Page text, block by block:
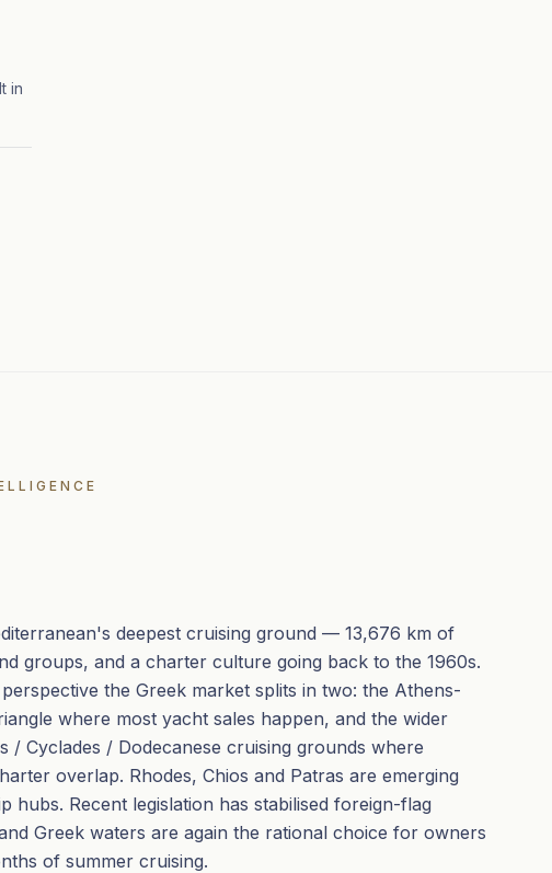
in
deepest cruising ground — 13,676 km of
groups, and a charter culture going back to the 1960s.
the Greek market splits in two: the Athens-
where most yacht sales happen, and the wider
/ Cyclades / Dodecanese cruising grounds where
overlap. Rhodes, Chios and Patras are emerging
hubs. Recent legislation has stabilised foreign-flag
Greek waters are again the rational choice for owners
of summer cruising.